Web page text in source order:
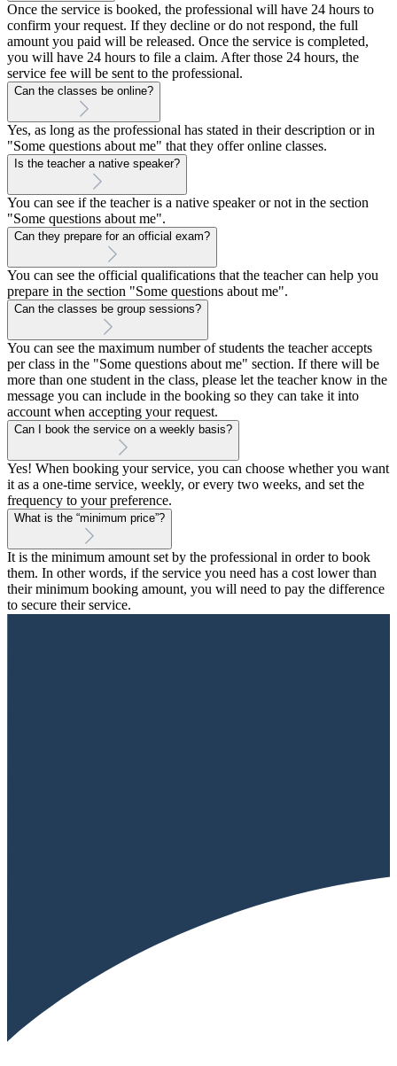
Once the service is booked, the professional will have 24 hours to
confirm your request. If they decline or do not respond, the full
amount you paid will be released. Once the service is completed,
you will have 24 hours to file a claim. After those 24 hours, the
service fee will be sent to the professional.
Can the classes be online?
Yes, as long as the professional has stated in their description or in
"Some questions about me" that they offer online classes.
Is the teacher a native speaker?
You can see if the teacher is a native speaker or not in the section
"Some questions about me".
Can they prepare for an official exam?
You can see the official qualifications that the teacher can help you
prepare in the section "Some questions about me".
Can the classes be group sessions?
You can see the maximum number of students the teacher accepts
per class in the "Some questions about me" section. If there will be
more than one student in the class, please let the teacher know in the
message you can include in the booking so they can take it into
account when accepting your request.
Can I book the service on a weekly basis?
Yes! When booking your service, you can choose whether you want
it as a one-time service, weekly, or every two weeks, and set the
frequency to your preference.
What is the “minimum price”?
It is the minimum amount set by the professional in order to book
them. In other words, if the service you need has a cost lower than
their minimum booking amount, you will need to pay the difference
to secure their service.